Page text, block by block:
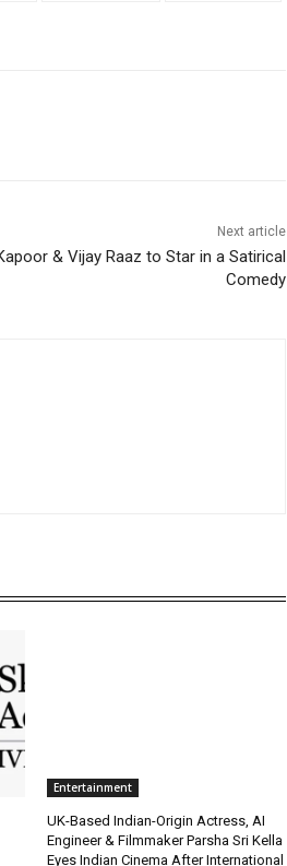
Next article
& Vijay Raaz to Star in a Satirical
Comedy
Entertainment
UK-Based Indian-Origin Actress, AI
Engineer & Filmmaker Parsha Sri Kella
Eyes Indian Cinema After International